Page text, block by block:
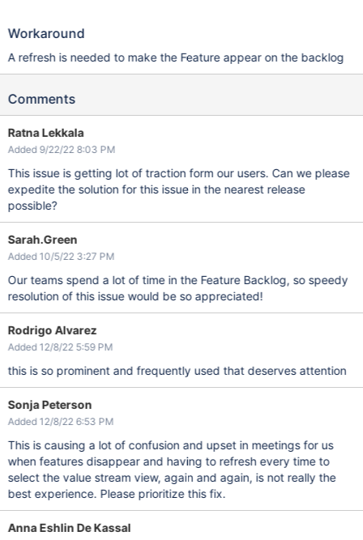
Workaround
A refresh is needed to make the Feature appear on the backlog
Comments
Ratna Lekkala
Added 9/22/22 8:03 PM
This issue is getting lot of traction form our users. Can we please
expedite the solution for this issue in the nearest release
possible?
Sarah.Green
Added 10/5/22 3:27 PM
Our teams spend a lot of time in the Feature Backlog, so speedy
resolution of this issue would be so appreciated!
Rodrigo Alvarez
Added 12/8/22 5:59 PM
this is so prominent and frequently used that deserves attention
Sonja Peterson
Added 12/8/22 6:53 PM
This is causing a lot of confusion and upset in meetings for us
when features disappear and having to refresh every time to
select the value stream view, again and again, is not really the
best experience. Please prioritize this fix.
Anna Eshlin De Kassal